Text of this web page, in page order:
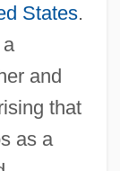
States.
and
that
as a